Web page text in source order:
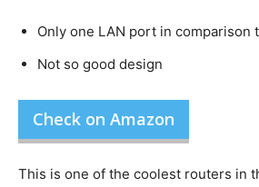
Only one LAN port in comparison
Not so good design
Check on Amazon
This is one of the coolest routers in